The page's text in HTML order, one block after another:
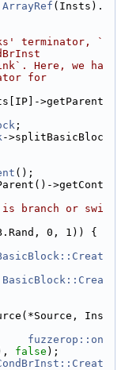
ArrayRef (Insts).
terminator, `
Here, we ha
for
>getParent
;
->splitBasicBloc
();
>getCont
branch or swi
0, 1)) {
BasicBlock::Crea
Ins
fuzzerop::on
false );